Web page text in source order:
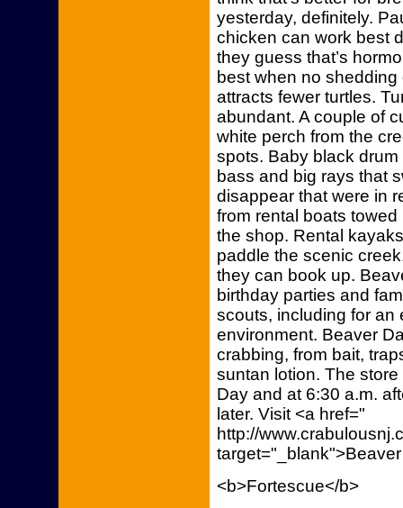
yesterday, definitely.
chicken can work best
they guess that’s
best when no
attracts fewer turtles.
abundant. A couple of
white perch from the
spots. Baby black
bass and big rays that
disappear that were in
from rental boats
the shop. Rental
paddle the scenic
they can book up.
birthday parties and
scouts, including for an
environment. Beaver
crabbing, from bait,
suntan lotion. The
Day and at 6:30 a.m.
later. Visit <a href="
http://
<b>Fortescue</b>